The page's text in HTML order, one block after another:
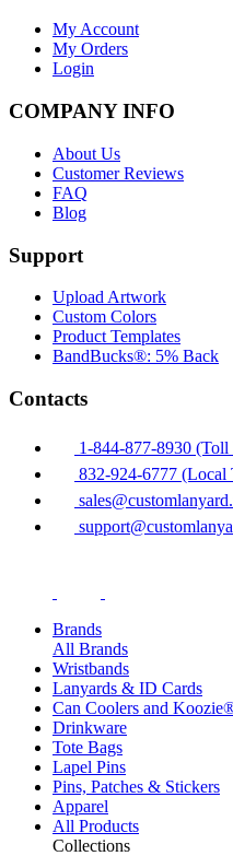
My Account
My Orders
Login
COMPANY INFO
About Us
Customer Reviews
FAQ
Blog
Support
Upload Artwork
Custom Colors
Product Templates
BandBucks®: 5% Back
Contacts
1-844-877-8930 (Toll
832-924-6777 (Local
Brands
All Brands
Wristbands
Lanyards & ID Cards
Can Coolers and
Drinkware
Tote Bags
Lapel Pins
Pins, Patches & Stickers
Apparel
All Products
Collections